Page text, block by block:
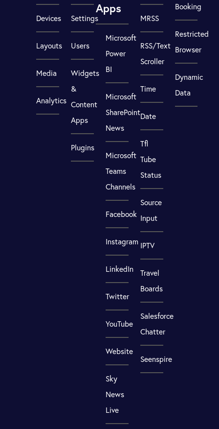
Devices
Layouts
Media
Analytics
Settings
Users
Widgets
&
Content
Apps
Plugins
Apps
Microsoft
Power
BI
Microsoft
SharePoint
News
Microsoft
Teams
Channels
Facebook
Instagram
LinkedIn
Twitter
YouTube
Website
Sky
News
Live
MRSS
RSS/Text
Scroller
Time
Date
Tfl
Tube
Status
Source
Input
IPTV
Travel
Boards
Salesforce
Chatter
Seenspire
Booking
Restricted
Browser
Dynamic
Data